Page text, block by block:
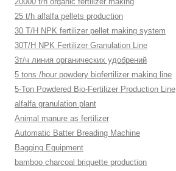
25 t/h alfalfa pellets production
30 T/H NPK fertilizer pellet making system
30T/H NPK Fertilizer Granulation Line
3т/ч линия органических удобрений
5 tons /hour powdery biofertilizer making line
5-Ton Powdered Bio-Fertilizer Production Line
alfalfa granulation plant
Animal manure as fertilizer
Automatic Batter Breading Machine
Bagging Equipment
bamboo charcoal briquette production